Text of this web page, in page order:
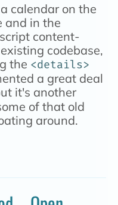
calendar on the
and in the
content-
codebase,
the <details>
a great deal
it's another
of that old
around.